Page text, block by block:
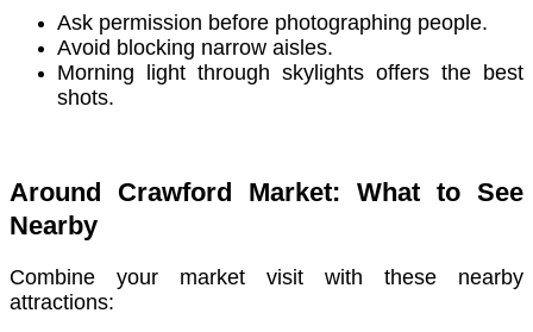
Ask permission before photographing people.
Avoid blocking narrow aisles.
Morning light through skylights offers the best
shots.
Around Crawford Market: What to See
Nearby
Combine your market visit with these nearby
attractions: